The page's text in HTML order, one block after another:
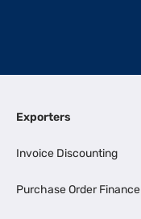
Exporters
Invoice Discounting
Purchase Order Finance